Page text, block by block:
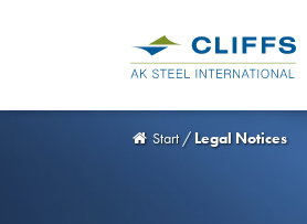
Start /Legal Notices